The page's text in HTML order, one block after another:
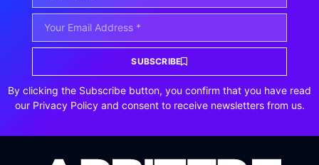
SUBSCRIBE
By clicking the Subscribe button, you confirm that you have read
our Privacy Policy and consent to receive newsletters from us.